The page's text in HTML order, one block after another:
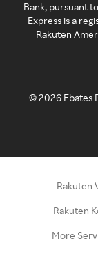
Bank, pursuant
Express is a
Rakuten
©2026 Ebates
Rakuten
Rakuten
More